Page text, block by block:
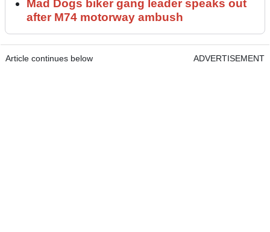
Mad Dogs biker gang leader speaks out
after M74 motorway ambush
Article continues below ADVERTISEMENT